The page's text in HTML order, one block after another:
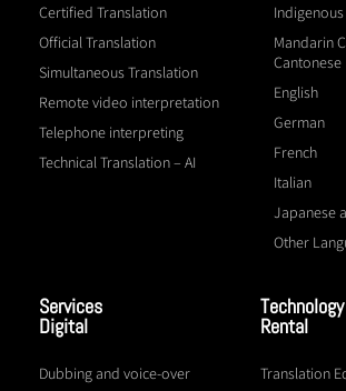
Certified Translation
Official Translation
Simultaneous Translation
Remote video interpretation
Telephone interpreting
Technical Translation – AI
Mandarin
Cantonese
English
German
French
Italian
Japanese
Other
Services
Digital
Dubbing and voice-over
Rental
Translation